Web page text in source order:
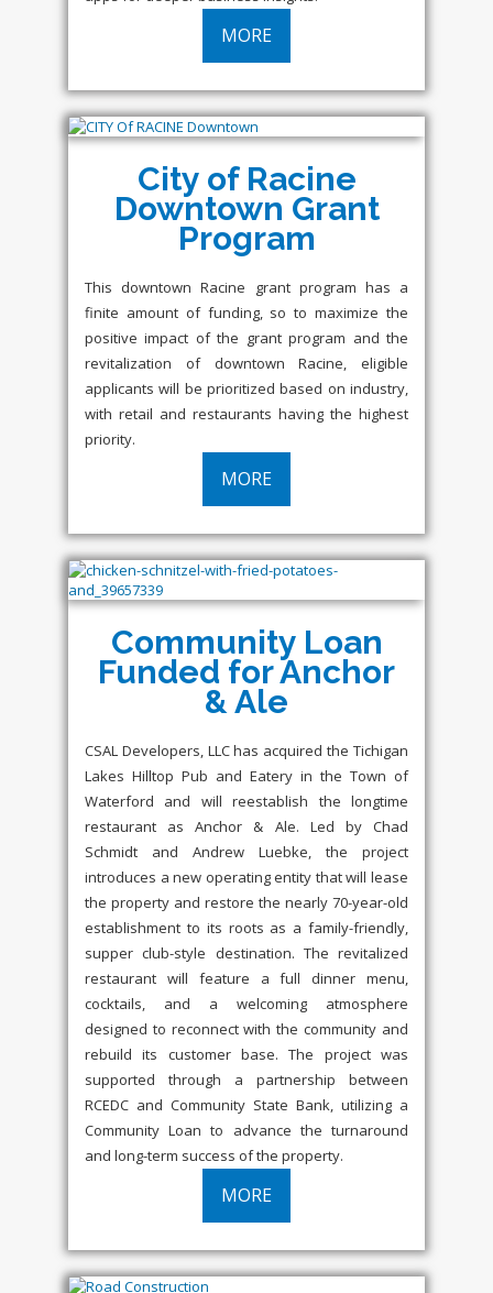
MORE
City of Racine
Downtown Grant
Program
This downtown Racine grant program has a
finite amount of funding, so to maximize the
positive impact of the grant program and the
revitalization of downtown Racine, eligible
applicants will be prioritized based on industry,
with retail and restaurants having the highest
priority.
MORE
Community Loan
Funded for Anchor
& Ale
CSAL Developers, LLC has acquired the Tichigan
Lakes Hilltop Pub and Eatery in the Town of
Waterford and will reestablish the longtime
restaurant as Anchor & Ale. Led by Chad
Schmidt and Andrew Luebke, the project
introduces a new operating entity that will lease
the property and restore the nearly 70-year-old
establishment to its roots as a family-friendly,
supper club-style destination. The revitalized
restaurant will feature a full dinner menu,
cocktails, and a welcoming atmosphere
designed to reconnect with the community and
rebuild its customer base. The project was
supported through a partnership between
RCEDC and Community State Bank, utilizing a
Community Loan to advance the turnaround
and long-term success of the property.
MORE